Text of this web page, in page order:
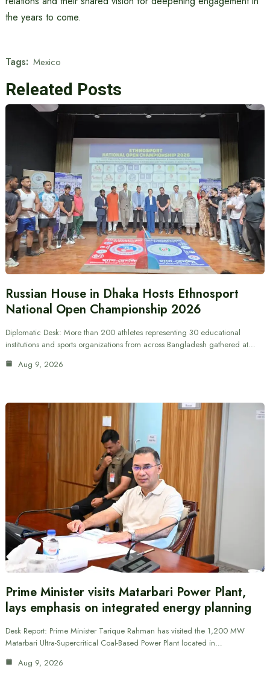
the years to come.
Tags: Mexico
Releated Posts
Russian House in Dhaka Hosts Ethnosport
National Open Championship 2026
Diplomatic Desk: More than 200 athletes representing 30 educational
institutions and sports organizations from across Bangladesh gathered at…
Aug 9, 2026
Prime Minister visits Matarbari Power Plant,
lays emphasis on integrated energy planning
Desk Report: Prime Minister Tarique Rahman has visited the 1,200 MW
Matarbari Ultra-Supercritical Coal-Based Power Plant located in…
Aug 9, 2026